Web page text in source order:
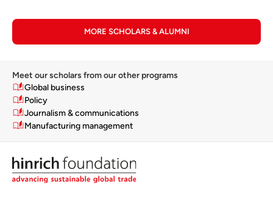
MORE SCHOLARS & ALUMNI
Meet our scholars from our other programs
Global business
Policy
Journalism & communications
Manufacturing management